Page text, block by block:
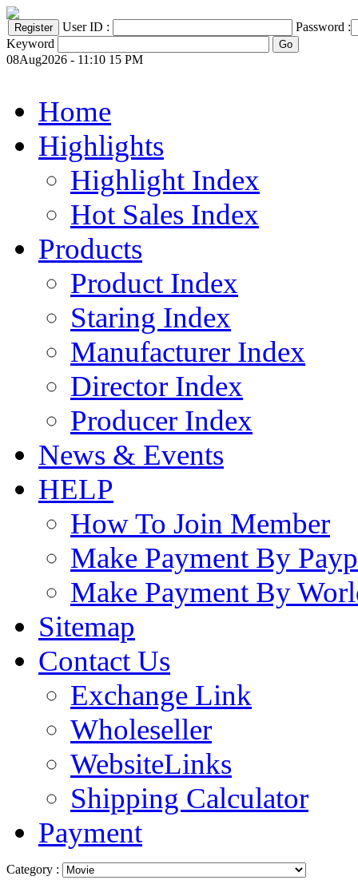
User ID :
Password :
Keyword
08Aug2026 - 11:10 15 PM
Home
Highlights
Highlight Index
Hot Sales Index
Products
Product Index
Staring Index
Manufacturer Index
Director Index
Producer Index
News & Events
HELP
How To Join Member
Make Payment By
Make Payment By
Sitemap
Contact Us
Exchange Link
Wholeseller
WebsiteLinks
Shipping Calculator
Payment
Category :